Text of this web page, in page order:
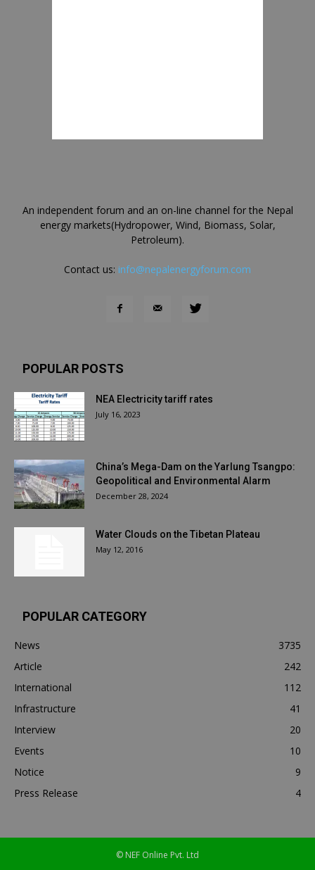
An independent forum and an on-line channel for the Nepal
energy markets(Hydropower, Wind, Biomass, Solar,
Petroleum).
Contact us: info@nepalenergyforum.com
POPULAR POSTS
NEA Electricity tariff rates
July 16, 2023
China’s Mega-Dam on the Yarlung Tsangpo:
Geopolitical and Environmental Alarm
December 28, 2024
Water Clouds on the Tibetan Plateau
May 12, 2016
POPULAR CATEGORY
News
3735
Article
242
International
112
Infrastructure
41
Interview
20
Events
10
Notice
9
Press Release
4
© NEF Online Pvt. Ltd